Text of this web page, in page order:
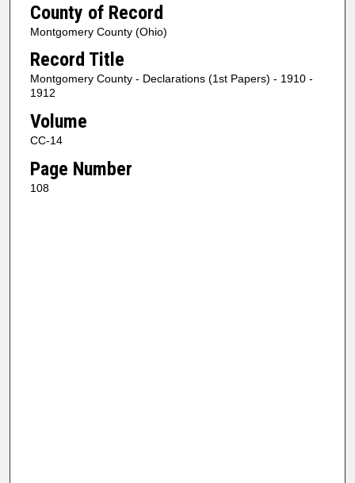
County of Record
Montgomery County (Ohio)
Record Title
Montgomery County - Declarations (1st Papers) - 1910 -
1912
Volume
CC-14
Page Number
108